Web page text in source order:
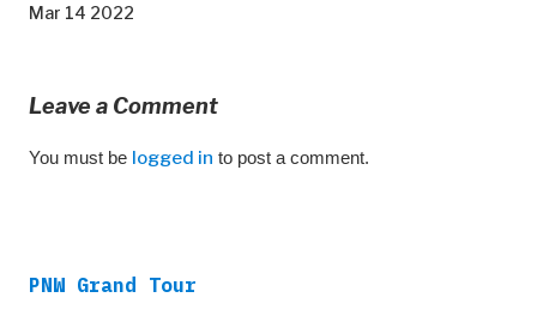
Mar 14 2022
Leave a Comment
You must be logged in to post a comment.
PNW Grand Tour